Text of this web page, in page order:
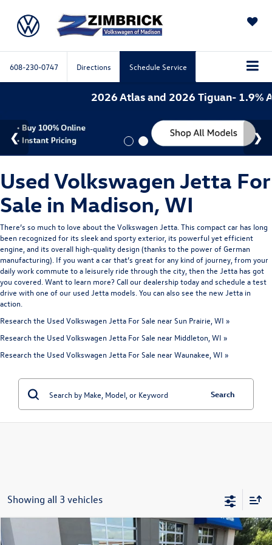
608-230-0747 Directions Schedule Service
2026 Atlas and 2026 Tiguan- 1.9%
Used Volkswagen Jetta For
Sale in Madison, WI
There’s so much to love about the Volkswagen Jetta. This compact car has long
been recognized for its sleek and sporty exterior, its powerful yet efficient
engine, and its overall high-quality design (thanks to the power of German
manufacturing). If you want a car that’s great for any kind of journey, from your
daily work commute to a leisurely ride through the city, then the Jetta has got
you covered. Want to learn more? Call our dealership today and schedule a test
drive with one of our used Jetta models. You can also see the new Jetta in
action.
Research the Used Volkswagen Jetta For Sale near Sun Prairie, WI »
Research the Used Volkswagen Jetta For Sale near Middleton, WI »
Research the Used Volkswagen Jetta For Sale near Waunakee, WI »
Search
Showing all 3 vehicles
2025 Volkswagen Jetta1.5T S
Compare Vehicle